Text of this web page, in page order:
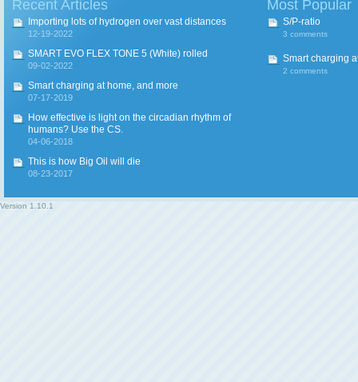
Recent Articles
Importing lots of hydrogen over vast distances
12-19-2022
SMART EVO FLEX TONE 5 (White) rolled
09-02-2022
Smart charging at home, and more
07-17-2019
How effective is light on the circadian rhythm of
humans? Use the CS.
04-06-2018
This is how Big Oil will die
08-23-2017
Most Popular
S/P-ratio
3 comments
Smart charging
2 comments
Version 1.10.1